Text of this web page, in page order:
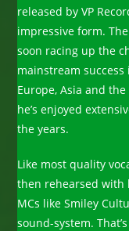
released by VP
impressive form.
soon racing up the
mainstream
Europe, Asia and
he’s enjoyed
the years.
Like most quality
then rehearsed with
MCs like Smiley
sound-system.